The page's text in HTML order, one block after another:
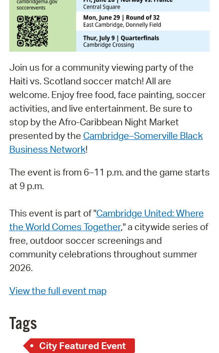
Join us for a community viewing party of the
Haiti vs. Scotland soccer match! All are
welcome. Enjoy free food, face painting, soccer
activities, and live entertainment. Be sure to
stop by the Afro-Caribbean Night Market
presented by the Cambridge–Somerville Black
Business Network!
The event is from 6–11 p.m. and the game starts
at 9 p.m.
This event is part of "Cambridge United: Where
the World Comes Together," a citywide series of
free, outdoor soccer screenings and
community celebrations throughout summer
2026.
View the full event map
Tags
City Featured Event